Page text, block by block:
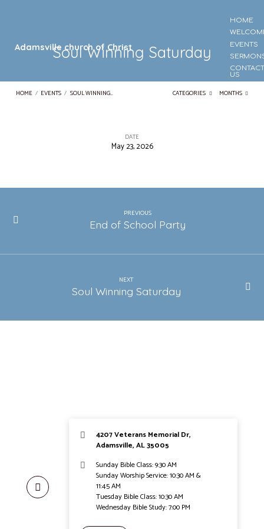
Adamsville church of Christ
HOME
EVENTS
US
Soul Winning Saturday
HOME / EVENTS / SOUL WINNING… CATEGORIES MONTHS
Saturday
DATE
May 23, 2026
PREVIOUS
End of School Party
NEXT
Soul Winning Saturday
4207 Veterans Memorial Dr,
Adamsville, AL 35005
Sunday Bible Class: 9:30 AM
Sunday Worship Service: 10:30 AM &
11:45 AM
Tuesday Bible Class: 10:30 AM
Wednesday Bible Study: 7:00 PM